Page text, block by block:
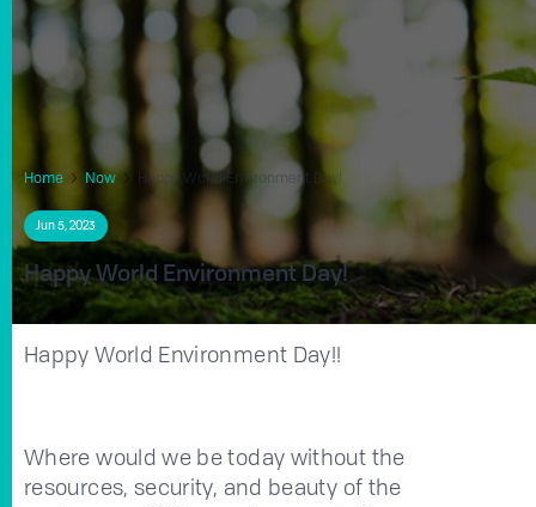
Home Now Happy World Environment Day!
Jun 5, 2023
Happy World Environment Day!
Happy World Environment Day!!
Where would we be today without the
resources, security, and beauty of the